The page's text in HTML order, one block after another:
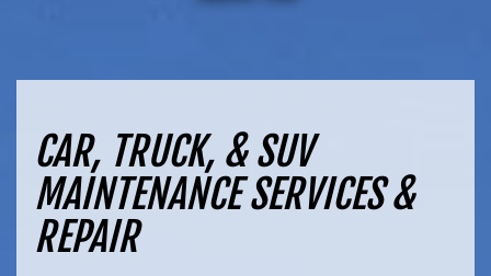
CAR, TRUCK, & SUV
MAINTENANCE SERVICES &
REPAIR